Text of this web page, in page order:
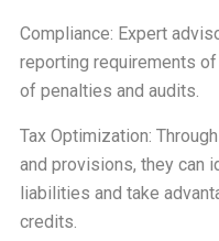
Compliance: Expert
reporting requirements
of penalties and audits.
Tax Optimization:
and provisions, they can
liabilities and take
credits.